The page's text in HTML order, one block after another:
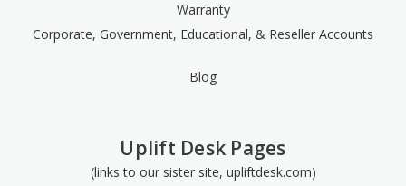
Warranty
Corporate, Government, Educational, & Reseller Accounts
Blog
Uplift Desk Pages
(links to our sister site, upliftdesk.com)